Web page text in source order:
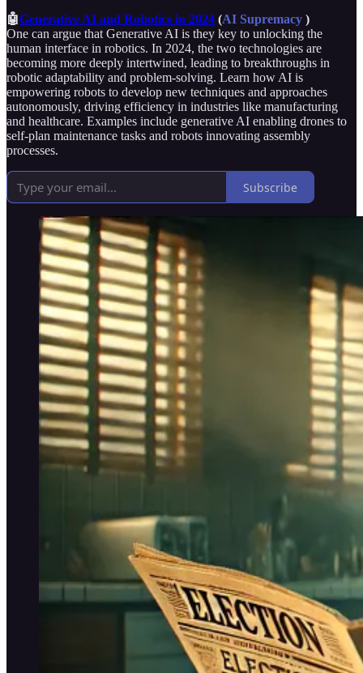
🤖Generative AI and Robotics in 2024 (AI Supremacy )
One can argue that Generative AI is they key to unlocking the
human interface in robotics. In 2024, the two technologies are
becoming more deeply intertwined, leading to breakthroughs in
robotic adaptability and problem-solving. Learn how AI is
empowering robots to develop new techniques and approaches
autonomously, driving efficiency in industries like manufacturing
and healthcare. Examples include generative AI enabling drones to
self-plan maintenance tasks and robots innovating assembly
processes.
Subscribe